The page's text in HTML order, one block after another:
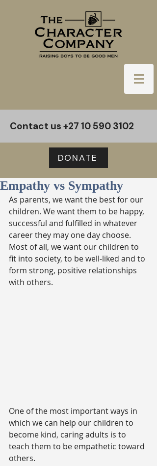
Contact us +27 10 590 3102
DONATE
Empathy vs Sympathy
As parents, we want the best for our
children. We want them to be happy,
successful and fulfilled in whatever
career they may one day choose.
Most of all, we want our children to
fit into society, to be well-liked and to
form strong, positive relationships
with others.
One of the most important ways in
which we can help our children to
become kind, caring adults is to
teach them to be empathetic toward
others.